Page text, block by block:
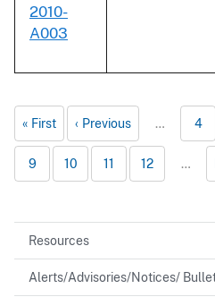
2010-
A003
First Previous … 4
9 10 11 12 …
Resources
Alerts/Advisories/Notices/